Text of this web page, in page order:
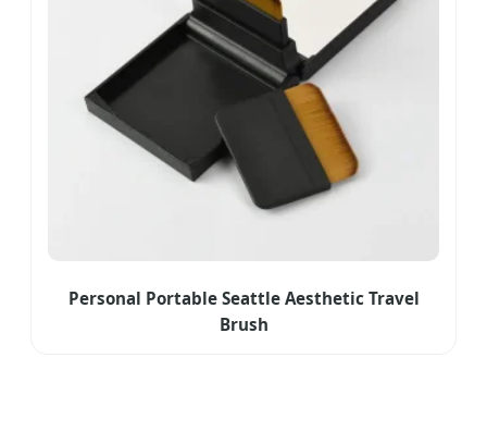
Personal Portable Seattle Aesthetic Travel
Brush